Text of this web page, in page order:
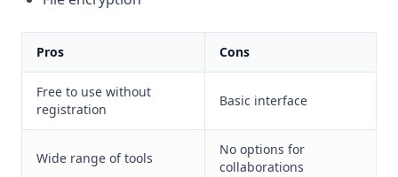
Pros Cons
Free to use without
registration
Basic interface
Wide range of tools
No options for
collaborations